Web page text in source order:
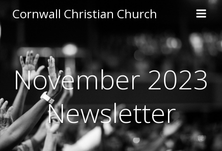
to
Cornwall Christian Church
November 2023
Newsletter